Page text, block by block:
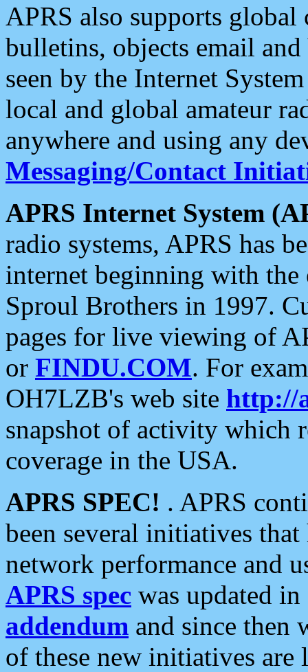
APRS also supports
bulletins, objects email and
seen by the Internet
local and global amateur
anywhere and using any
Messaging/Contact
APRS Internet System
radio systems, APRS has
internet beginning with the
Sproul Brothers in 1997.
pages for live viewing of
or FINDU.COM. For
OH7LZB's web site http://
snapshot of activity which
coverage in the USA.
APRS SPEC! . APRS
been several initiatives
network performance and
APRS spec was updated
addendum and since then
of these new initiatives are